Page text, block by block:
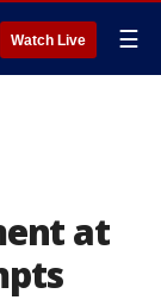
Watch Live ☰
at